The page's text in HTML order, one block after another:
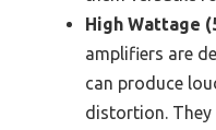
High Wattage
amplifiers are
can produce
distortion. They